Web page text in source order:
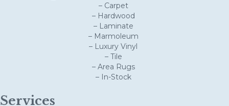
– Carpet
– Hardwood
– Laminate
– Marmoleum
– Luxury Vinyl
– Tile
– Area Rugs
– In-Stock
Services